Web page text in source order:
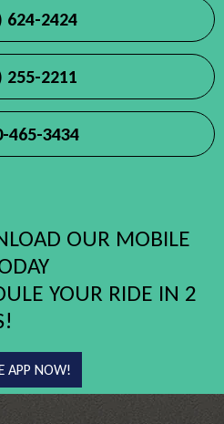
624-2424
255-2211
465-3434
OUR MOBILE
YOUR RIDE IN 2
APP NOW!